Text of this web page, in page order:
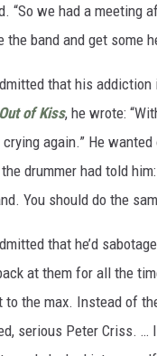
“So we had a meeting
the band and get some
that his
of Kiss, he wrote:
again.” He
drummer had told
You should do the
that he’d
at them for all the
to the max. Instead of
serious Peter Criss.